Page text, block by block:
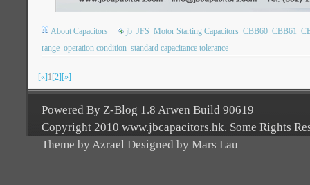
About Capacitors jb JFS Motor Starting Capacitors CBB60 CBB61
range operation condition standard capacitance tolerance
[«]1[2][»]
Powered By Z-Blog 1.8 Arwen Build 90619
Copyright 2010 www.jbcapacitors.hk. Some Rights
Theme by Azrael Designed by Mars Lau